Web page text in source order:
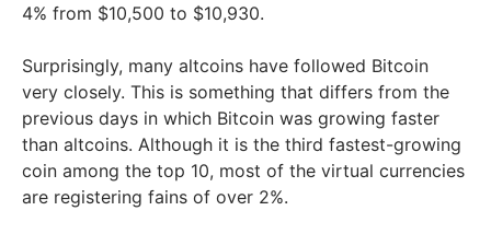
4% from $10,500 to $10,930.
Surprisingly, many altcoins have followed Bitcoin
very closely. This is something that differs from the
previous days in which Bitcoin was growing faster
than altcoins. Although it is the third fastest-growing
coin among the top 10, most of the virtual currencies
are registering fains of over 2%.